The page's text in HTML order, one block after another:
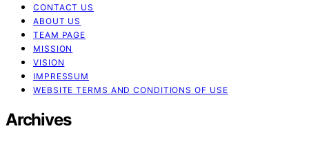
CONTACT US
ABOUT US
TEAM PAGE
MISSION
VISION
IMPRESSUM
WEBSITE TERMS AND CONDITIONS OF USE
Archives